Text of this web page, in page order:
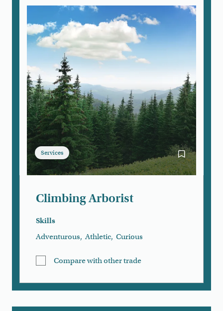
Services Bookmark
Climbing Arborist
Skills
Adventurous,Athletic, Curious
Compare with other trade